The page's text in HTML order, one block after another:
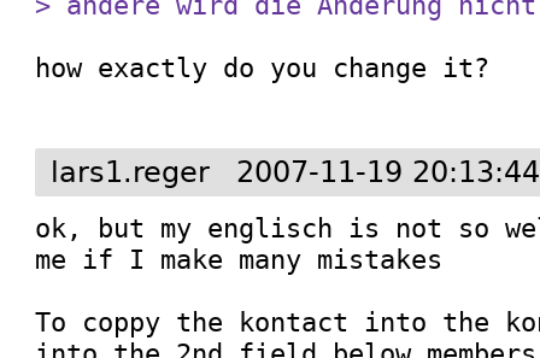
how exactly do you change it?
lars1.reger 2007-11-19
ok, but my englisch is not so
me if I make many mistakes
To coppy the kontact into the